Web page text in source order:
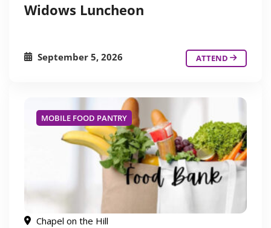
Widows Luncheon
September 5, 2026 ATTEND
MOBILE FOOD PANTRY
Chapel on the Hill